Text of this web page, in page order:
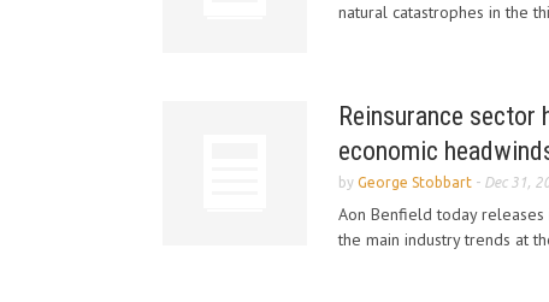
natural catastrophes in the
Reinsurance sector
economic
by George Stobbart - Dec 31,
Aon Benfield today releases
the main industry trends at